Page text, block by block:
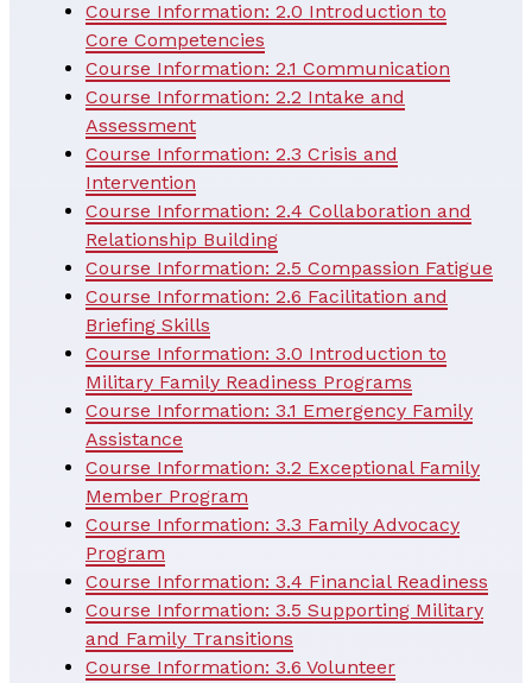
Course Information: 2.0 Introduction to
Core Competencies
Course Information: 2.1 Communication
Course Information: 2.2 Intake and
Assessment
Course Information: 2.3 Crisis and
Intervention
Course Information: 2.4 Collaboration and
Relationship Building
Course Information: 2.5 Compassion Fatigue
Course Information: 2.6 Facilitation and
Briefing Skills
Course Information: 3.0 Introduction to
Military Family Readiness Programs
Course Information: 3.1 Emergency Family
Assistance
Course Information: 3.2 Exceptional Family
Member Program
Course Information: 3.3 Family Advocacy
Program
Course Information: 3.4 Financial Readiness
Course Information: 3.5 Supporting Military
and Family Transitions
Course Information: 3.6 Volunteer